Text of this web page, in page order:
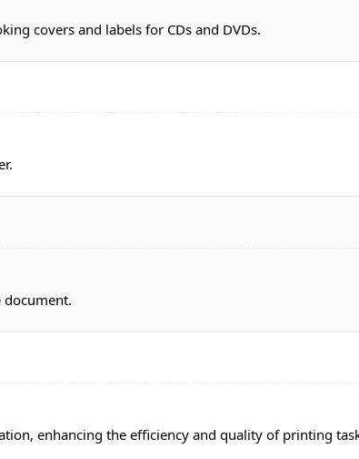
covers and labels for CDs and DVDs.
enhancing the efficiency and quality of printing